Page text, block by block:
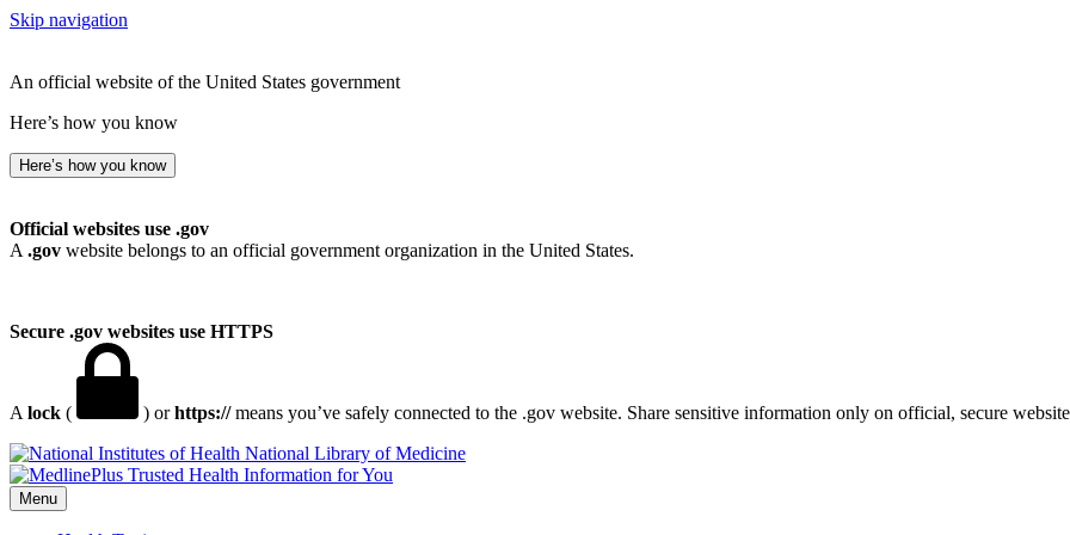
Skip navigation
An official website of the United States government
Here’s how you know
Here’s how you know
Official websites use .gov
A .gov website belongs to an official government organization in the United States.
Secure .gov websites use HTTPS
A lock ( ) orhttps://means you’ve safely connected to the .gov website. Share sensitive information only on official, secure
National Library of Medicine
Menu